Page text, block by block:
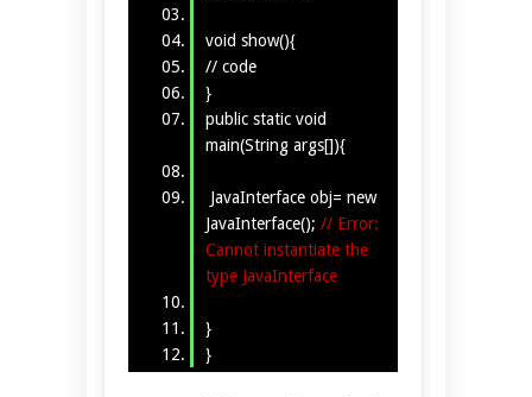
void show(){
// code
}
public static void
main(String args[]){
JavaInterface obj= new
JavaInterface(); // Error:
Cannot instantiate the
type JavaInterface
}
}